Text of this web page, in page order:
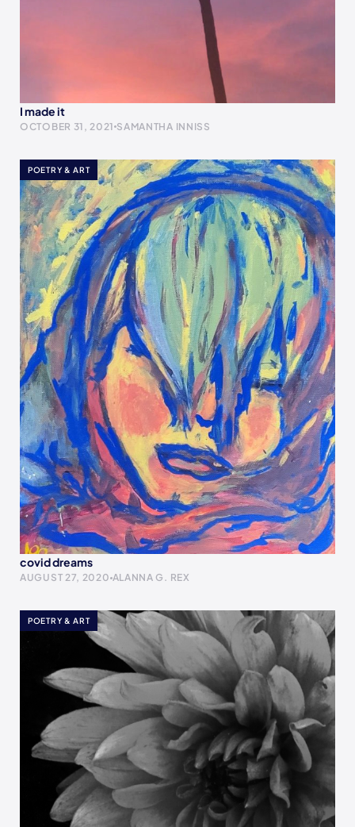
I made it
OCTOBER 31, 2021 SAMANTHA INNISS
POETRY & ART
covid dreams
AUGUST 27, 2020 ALANNA G. REX
POETRY & ART